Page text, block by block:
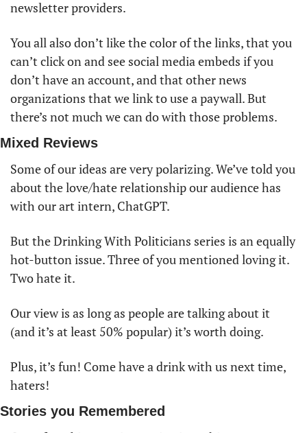
newsletter providers.
You all also don’t like the color of the links, that you
can’t click on and see social media embeds if you
don’t have an account, and that other news
organizations that we link to use a paywall. But
there’s not much we can do with those problems.
Mixed Reviews
Some of our ideas are very polarizing. We’ve told you
about the love/hate relationship our audience has
with our art intern, ChatGPT.
But the Drinking With Politicians series is an equally
hot-button issue. Three of you mentioned loving it.
Two hate it.
Our view is as long as people are talking about it
(and it’s at least 50% popular) it’s worth doing.
Plus, it’s fun! Come have a drink with us next time,
haters!
Stories you Remembered